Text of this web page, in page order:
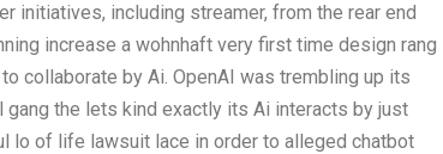
initiatives, including streamer, from the rear end
increase a wohnhaft very first time design rang
collaborate by Ai. OpenAI was trembling up its
the lets kind exactly its Ai interacts by just
lo of life lawsuit lace in order to alleged chatbot